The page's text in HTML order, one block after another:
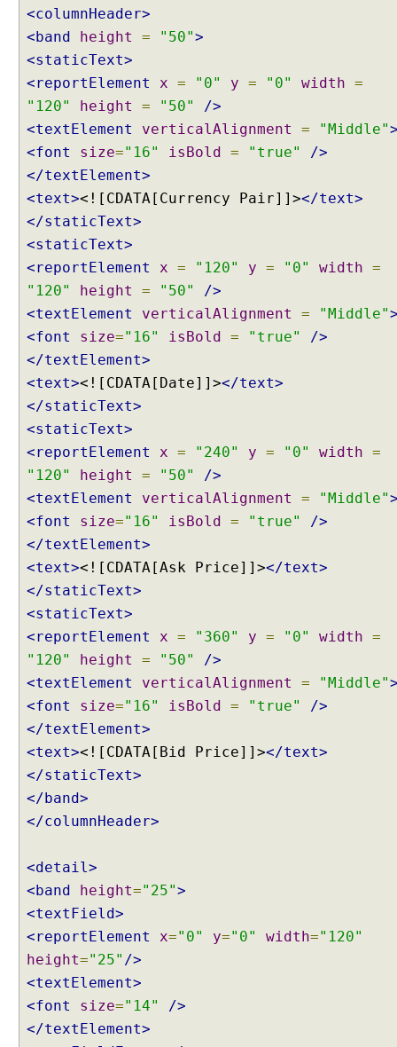
o
e
n
t
N
o
t
i
a
n
C
o
n
g
u
r
e
r
U
n
g
a
C
u
o
m
C
o
n
t
N
e
t
i
a
<columnHeader>
<band
height = "50">
<staticText>
<reportElement
x = "0" y = "0" width =
"120"
height = "50"
/>
<textElement
verticalAlignment = "Middle"
<font
size="16" isBold = "true"
/>
</textElement>
<text><![CDATA[Currency Pair]]></text>
</staticText>
<staticText>
<reportElement
x = "120" y = "0" width =
"120"
height = "50"
/>
<textElement
verticalAlignment = "Middle"
<font
size="16" isBold = "true"
/>
</textElement>
<text><![CDATA[Date]]></text>
</staticText>
<staticText>
<reportElement
x = "240" y = "0" width =
"120"
height = "50"
/>
<textElement
verticalAlignment = "Middle"
<font
size="16" isBold = "true"
/>
</textElement>
<text><![CDATA[Ask Price]]></text>
</staticText>
<staticText>
<reportElement
x = "360" y = "0" width =
"120"
height = "50"
/>
<textElement
verticalAlignment = "Middle"
<font
size="16" isBold = "true"
/>
</textElement>
<text><![CDATA[Bid Price]]></text>
</staticText>
</band>
</columnHeader>
<detail>
<band
height="25">
<textField>
<reportElement
x="0" y="0" width="120"
height="25" />
<textElement>
<font
size="14"
/>
</textElement>